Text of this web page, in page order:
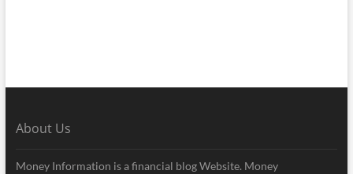
About Us
Money Information is a financial blog Website. Money